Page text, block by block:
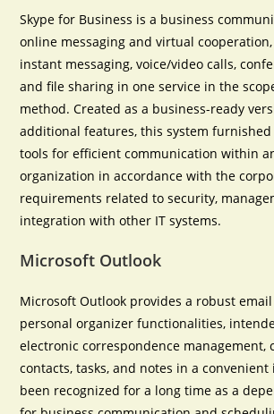
Skype for Business is a business
online messaging and virtual
instant messaging, voice/video calls,
and file sharing in one service in the
method. Created as a business-ready
additional features, this system
tools for efficient communication within
organization in accordance with the
requirements related to security,
integration with other IT systems.
Microsoft Outlook
Microsoft Outlook provides a robust
personal organizer functionalities,
electronic correspondence management,
contacts, tasks, and notes in a convenient
been recognized for a long time as a